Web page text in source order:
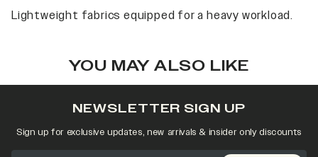
Lightweight fabrics equipped for a heavy workload.
YOU MAY ALSO LIKE
NEWSLETTER SIGN UP
Sign up for exclusive updates, new arrivals & insider only discounts